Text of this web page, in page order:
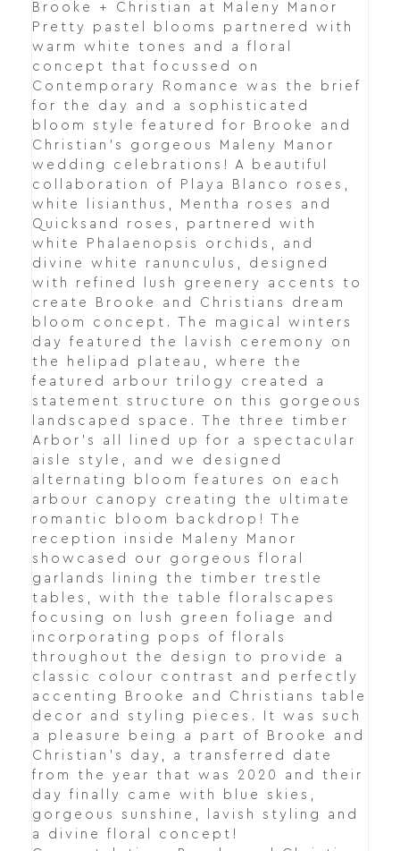
Brooke + Christian at Maleny Manor
Pretty pastel blooms partnered with
warm white tones and a floral
concept that focussed on
Contemporary Romance was the brief
for the day and a sophisticated
bloom style featured for Brooke and
Christian's gorgeous Maleny Manor
wedding celebrations! A beautiful
collaboration of Playa Blanco roses,
white lisianthus, Mentha roses and
Quicksand roses, partnered with
white Phalaenopsis orchids, and
divine white ranunculus, designed
with refined lush greenery accents to
create Brooke and Christians dream
bloom concept. The magical winters
day featured the lavish ceremony on
the helipad plateau, where the
featured arbour trilogy created a
statement structure on this gorgeous
landscaped space. The three timber
Arbor's all lined up for a spectacular
aisle style, and we designed
alternating bloom features on each
arbour canopy creating the ultimate
romantic bloom backdrop! The
reception inside Maleny Manor
showcased our gorgeous floral
garlands lining the timber trestle
tables, with the table floralscapes
focusing on lush green foliage and
incorporating pops of florals
throughout the design to provide a
classic colour contrast and perfectly
accenting Brooke and Christians table
decor and styling pieces. It was such
a pleasure being a part of Brooke and
Christian's day, a transferred date
from the year that was 2020 and their
day finally came with blue skies,
gorgeous sunshine, lavish styling and
a divine floral concept!